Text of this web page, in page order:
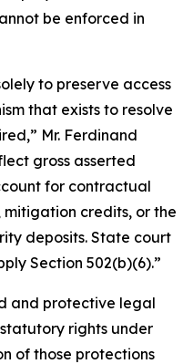
be enforced in
to preserve access
that exists to resolve
Mr. Ferdinand
gross asserted
for contractual
mitigation credits, or the
deposits. State court
Section 502(b)(6).”
and protective legal
rights under
of those protections